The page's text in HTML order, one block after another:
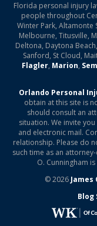
Florida personal injury
people throughout
Winter Park, Altamonte
Melbourne, Titusville,
Deltona, Daytona
Sanford, St Cloud,
Flagler, Marion,
Orlando Personal
obtain at this site is
should consult an
situation. We invite
and electronic mail.
relationship. Please do
such time as an
O. Cunningham
© 2026 James
Blog